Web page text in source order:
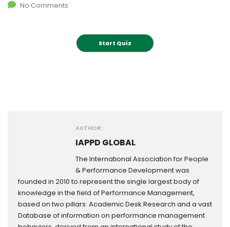
No Comments
AUTHOR:
IAPPD GLOBAL
The International Association for People
& Performance Development was
founded in 2010 to represent the single largest body of
knowledge in the field of Performance Management,
based on two pillars: Academic Desk Research and a vast
Database of information on performance management